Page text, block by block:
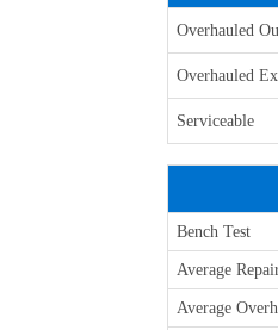
Overhauled
Overhauled
Serviceable
Bench Test
Average
Average